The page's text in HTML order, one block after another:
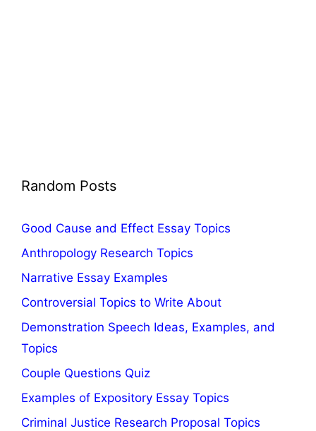
Random Posts
Good Cause and Effect Essay Topics
Anthropology Research Topics
Narrative Essay Examples
Controversial Topics to Write About
Demonstration Speech Ideas, Examples, and
Topics
Couple Questions Quiz
Examples of Expository Essay Topics
Criminal Justice Research Proposal Topics